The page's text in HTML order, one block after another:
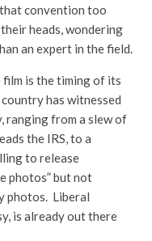
convention too
heads, wondering
an expert in the field.
is the timing of its
has witnessed
ranging from a slew of
the IRS, to a
to release
photos” but not
photos. Liberal
is already out there